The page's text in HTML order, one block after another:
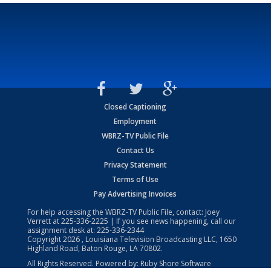
Closed Captioning
Employment
WBRZ-TV Public File
Contact Us
Privacy Statement
Terms of Use
Pay Advertising Invoices
For help accessing the WBRZ-TV Public File, contact: Joey
Verrett at225-336-2225 | If you see news happening, call our
assignment desk at: 225-336-2344
Copyright2026 , Louisiana Television Broadcasting LLC, 1650
Highland Road, Baton Rouge, LA 70802.
All Rights Reserved. Powered by: Ruby Shore Software